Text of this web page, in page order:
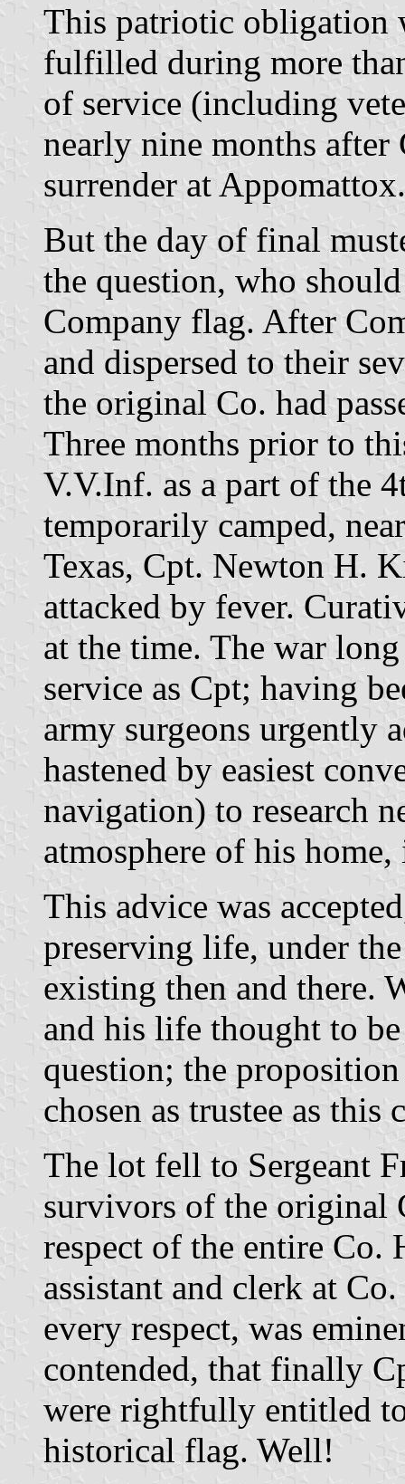
This patriotic obligation
fulfilled during more
of service (including
nearly nine months after
surrender at Appomattox.
But the day of final
the question, who
Company flag. After
and dispersed to their
the original Co. had
Three months prior to
V.V.Inf. as a part of the
temporarily camped,
Texas, Cpt. Newton H.
attacked by fever.
at the time. The war
service as Cpt; having
army surgeons urgently
hastened by easiest
navigation) to research
atmosphere of his
This advice was
preserving life, under
existing then and there.
and his life thought to
question; the
chosen as trustee as this
The lot fell to Sergeant
survivors of the original
respect of the entire Co.
assistant and clerk at
every respect, was
contended, that finally
were rightfully entitled
historical flag. Well!